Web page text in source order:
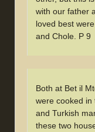
with our father
loved best
and Chole. P 9
Both at Bet il
were cooked in
and Turkish
these two